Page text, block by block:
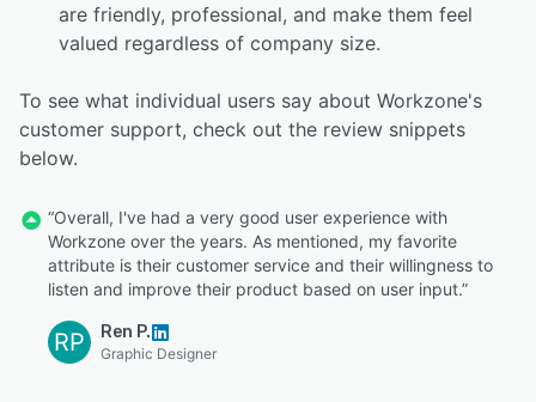
are friendly, professional, and make them feel
valued regardless of company size.
To see what individual users say about Workzone's
customer support, check out the review snippets
below.
“Overall, I've had a very good user experience with
Workzone over the years. As mentioned, my favorite
attribute is their customer service and their willingness to
listen and improve their product based on user input.”
RP Ren P.
Graphic Designer